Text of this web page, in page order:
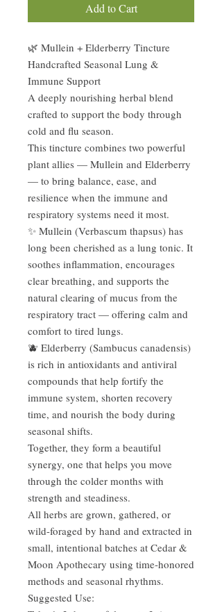
Add to Cart
🌿 Mullein + Elderberry Tincture
Handcrafted Seasonal Lung &
Immune Support
A deeply nourishing herbal blend
crafted to support the body through
cold and flu season.
This tincture combines two powerful
plant allies — Mullein and Elderberry
— to bring balance, ease, and
resilience when the immune and
respiratory systems need it most.
✨ Mullein (Verbascum thapsus) has
long been cherished as a lung tonic. It
soothes inflammation, encourages
clear breathing, and supports the
natural clearing of mucus from the
respiratory tract — offering calm and
comfort to tired lungs.
🫐 Elderberry (Sambucus canadensis)
is rich in antioxidants and antiviral
compounds that help fortify the
immune system, shorten recovery
time, and nourish the body during
seasonal shifts.
Together, they form a beautiful
synergy, one that helps you move
through the colder months with
strength and steadiness.
All herbs are grown, gathered, or
wild-foraged by hand and extracted in
small, intentional batches at Cedar &
Moon Apothecary using time-honored
methods and seasonal rhythms.
Suggested Use: